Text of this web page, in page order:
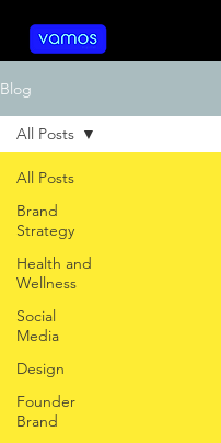
Blog
All Posts
Brand
Strategy
Health and
Wellness
Social
Media
Design
Founder
Brand
All Posts